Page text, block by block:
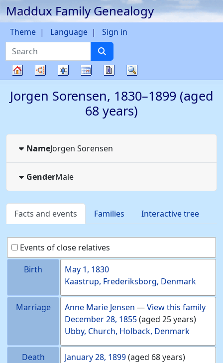
Skip to content
Maddux Family Genealogy
Search
Theme Language Sign in
tree
Charts Lists CalendarReports
Jorgen Sorensen, 1830–1899 (aged
68 years)
NameJorgen Sorensen
GenderMale
Facts and events Families Interactive tree
Events of close relatives
Birth
May 1, 1830
Kaastrup, Frederiksborg, Denmark
Marriage Anne Marie Jensen —View this family
December 28, 1855(aged 25 years)
Ubby, Church, Holback, Denmark
Death January 28, 1899(aged 68 years)